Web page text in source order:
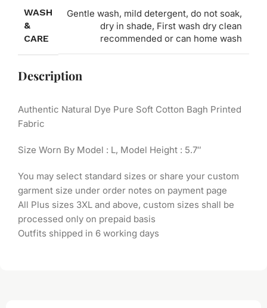
WASH
&
CARE
Gentle wash, mild detergent, do not soak,
dry in shade, First wash dry clean
recommended or can home wash
Description
Authentic Natural Dye Pure Soft Cotton Bagh Printed
Fabric
Size Worn By Model : L, Model Height : 5.7″
You may select standard sizes or share your custom
garment size under order notes on payment page
All Plus sizes 3XL and above, custom sizes shall be
processed only on prepaid basis
Outfits shipped in 6 working days